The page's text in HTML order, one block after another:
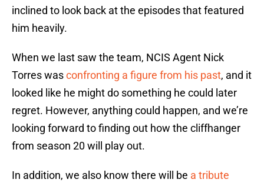
inclined to look back at the episodes that featured
him heavily.
When we last saw the team, NCIS Agent Nick
Torres wasconfronting a figure from his past, and it
looked like he might do something he could later
regret. However, anything could happen, and we’re
looking forward to finding out how the cliffhanger
from season 20 will play out.
In addition, we also know there will be a tribute